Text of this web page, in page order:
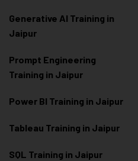
Generative AI Training in
Jaipur
Prompt Engineering
Training in Jaipur
Power BI Training in Jaipur
Tableau Training in Jaipur
SQL Training in Jaipur